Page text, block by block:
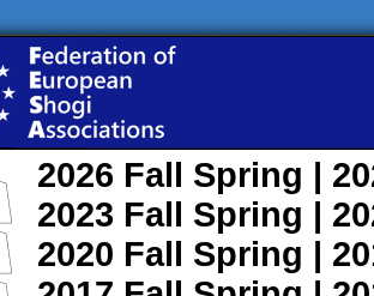
2026 Fall Spring |
2023 Fall Spring |
2020 Fall Spring |